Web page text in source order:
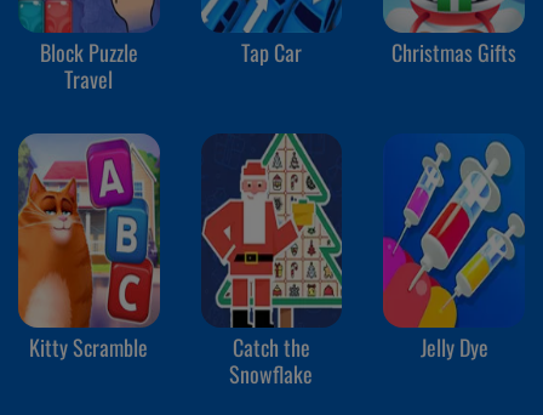
Block Puzzle
Travel
Tap Car Christmas Gifts
Kitty Scramble
Catch the
Snowflake
Jelly Dye